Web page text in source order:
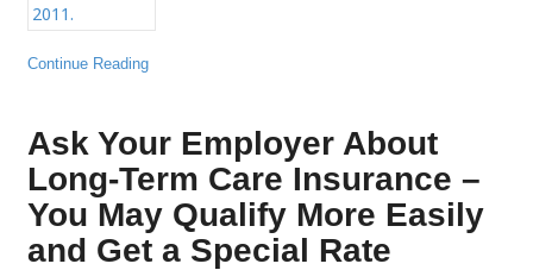
Continue Reading
Ask Your Employer About
Long-Term Care Insurance –
You May Qualify More Easily
and Get a Special Rate